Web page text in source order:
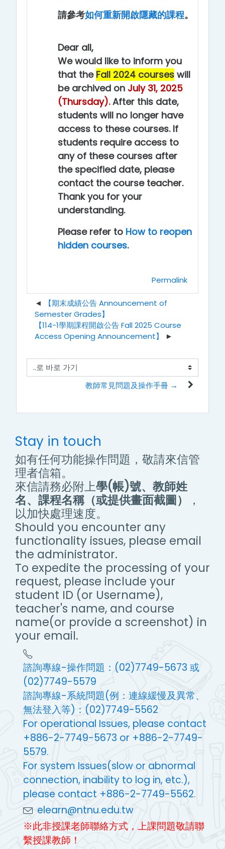
請參考如何重新開啟隱藏的課程。
Dear all,
We would like to inform you
that the Fall 2024 courses will
be archived on July 31, 2025
(Thursday).After this date,
students will no longer have
access to these courses. If
students require access to
any of these courses after
the specified date, please
contact the course teacher.
Thank you for your
understanding.
Please refer to How to reopen
hidden courses.
Permalink
【期末成績公告 Announcement of
Semester Grades】
【114-1學期課程開啟公告 Fall 2025 Course
Access Opening Announcement】
..로 바로 가기
教師常見問題及操作手冊 →
Stay in touch
如有任何功能操作問題，敬請來信管
理者信箱。
來信請務必附上學(帳)號、教師姓
名、課程名稱（或提供畫面截圖）
，
以加快處理速度。
Should you encounter any
functionality issues, please email
the administrator.
To expedite the processing of your
request, please include your
student ID (or Username),
teacher's name, and course
name(or provide a screenshot) in
your email.
諮詢專線-操作問題：(02)7749-5673 或
(02)7749-5579
諮詢專線-系統問題(例：連線緩慢及異常、
無法登入等)：(02)7749-5562
For operational Issues, please contact
+886-2-7749-5673 or +886-2-7749-
5579.
For system Issues(slow or abnormal
connection, inability to log in, etc.),
please contact +886-2-7749-5562.
elearn@ntnu.edu.tw
※此非授課老師聯絡方式，上課問題敬請聯
繫授課教師！